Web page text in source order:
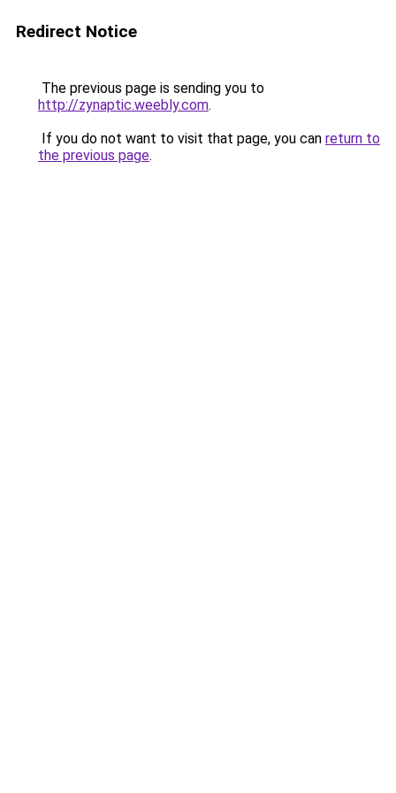
Redirect Notice
The previous page is sending you to
http://zynaptic.weebly.com.
If you do not want to visit that page, you can return to
the previous page.